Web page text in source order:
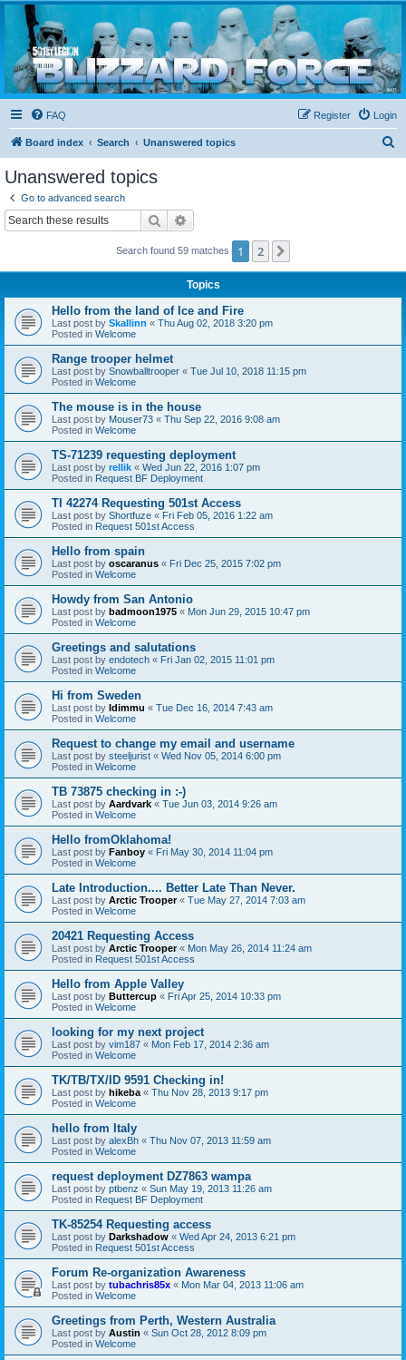
Blizzard Force
Home to Snowtroopers, Snowtrooper Commanders, and other 501st cold weather forces
FAQ Login
Register
Board index Search Unanswered topics
Unanswered topics
Go to advanced search
Search
Search found 59 matches 1 2
Topics
Hello from the land of Ice and Fire
Last post by Skallinn « Thu Aug 02, 2018 3:20 pm
Posted in Welcome
Range trooper helmet
Last post by Snowballtrooper « Tue Jul 10, 2018 11:15 pm
Posted in Welcome
The mouse is in the house
Last post by Mouser73 « Thu Sep 22, 2016 9:08 am
Posted in Welcome
TS-71239 requesting deployment
Last post by rellik « Wed Jun 22, 2016 1:07 pm
Posted in Request BF Deployment
TI 42274 Requesting 501st Access
Last post by Shortfuze « Fri Feb 05, 2016 1:22 am
Posted in Request 501st Access
Hello from spain
Last post by oscaranus « Fri Dec 25, 2015 7:02 pm
Posted in Welcome
Howdy from San Antonio
Last post by badmoon1975 « Mon Jun 29, 2015 10:47 pm
Posted in Welcome
Greetings and salutations
Last post by endotech « Fri Jan 02, 2015 11:01 pm
Posted in Welcome
Hi from Sweden
Last post by Idimmu « Tue Dec 16, 2014 7:43 am
Posted in Welcome
Request to change my email and username
Last post by steeljurist « Wed Nov 05, 2014 6:00 pm
Posted in Welcome
TB 73875 checking in :-)
Last post by Aardvark « Tue Jun 03, 2014 9:26 am
Posted in Welcome
Hello fromOklahoma!
Last post by Fanboy « Fri May 30, 2014 11:04 pm
Posted in Welcome
Late Introduction.... Better Late Than Never.
Last post by Arctic Trooper« Tue May 27, 2014 7:03 am
Posted in Welcome
20421 Requesting Access
Last post by Arctic Trooper« Mon May 26, 2014 11:24 am
Posted in Request 501st Access
Hello from Apple Valley
Last post by Buttercup « Fri Apr 25, 2014 10:33 pm
Posted in Welcome
looking for my next project
Last post by vim187 « Mon Feb 17, 2014 2:36 am
Posted in Welcome
TK/TB/TX/ID 9591 Checking in!
Last post by hikeba « Thu Nov 28, 2013 9:17 pm
Posted in Welcome
hello from Italy
Last post by alexBh « Thu Nov 07, 2013 11:59 am
Posted in Welcome
request deployment DZ7863 wampa
Last post by ptbenz « Sun May 19, 2013 11:26 am
Posted in Request BF Deployment
TK-85254 Requesting access
Last post by Darkshadow « Wed Apr 24, 2013 6:21 pm
Posted in Request 501st Access
Forum Re-organization Awareness
Last post by tubachris85x « Mon Mar 04, 2013 11:06 am
Posted in Welcome
Greetings from Perth, Western Australia
Last post by Austin « Sun Oct 28, 2012 8:09 pm
Posted in Welcome